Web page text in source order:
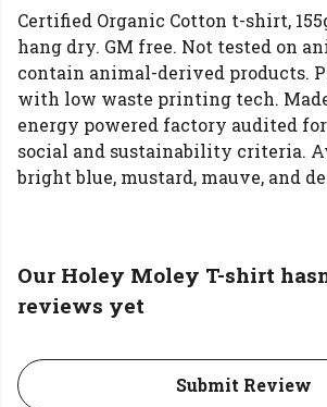
Certified Organic Cotton t-shirt,
hang dry. GM free. Not tested on
contain animal-derived products.
with low waste printing tech.
energy powered factory audited
social and sustainability criteria.
bright blue, mustard, mauve, and
Our Holey Moley T-shirt
reviews yet
Submit Review